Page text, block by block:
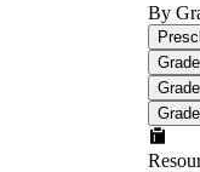
By